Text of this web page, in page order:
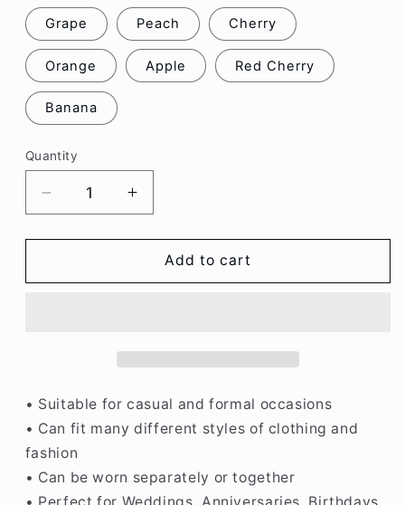
Grape Peach Cherry
Orange Apple Red Cherry
Banana
Quantity
Decrease
quantity
for
Rings,
Orange,
Apple
Increase
quantity
for
Fruit
Rings,
Orange,
Apple
Add to cart
• Suitable for casual and formal occasions
• Can fit many different styles of clothing and
fashion
• Can be worn separately or together
• Perfect for Weddings, Anniversaries, Birthdays,